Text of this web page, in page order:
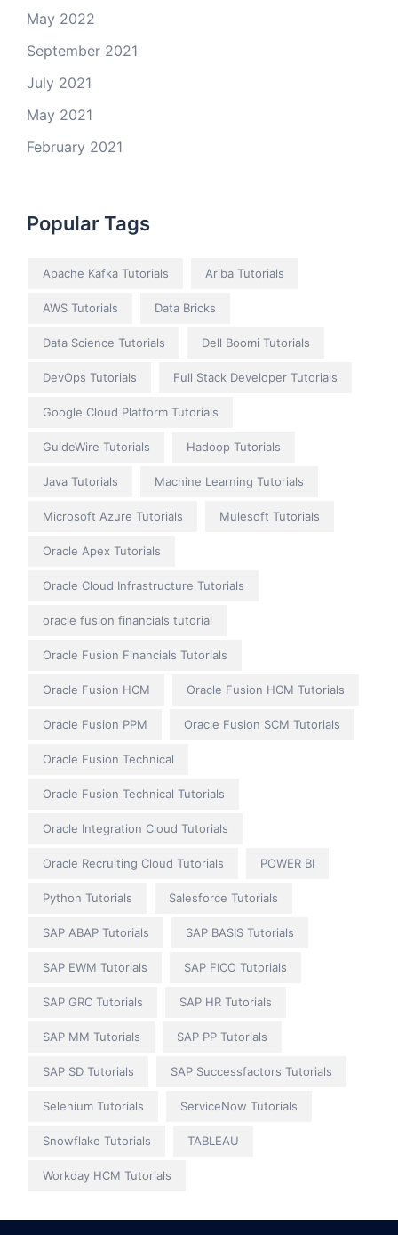
May 2022
September 2021
July 2021
May 2021
February 2021
Popular Tags
Apache Kafka Tutorials Ariba Tutorials
AWS Tutorials Data Bricks
Data Science Tutorials Dell Boomi Tutorials
DevOps Tutorials Full Stack Developer Tutorials
Google Cloud Platform Tutorials
GuideWire Tutorials Hadoop Tutorials
Java Tutorials Machine Learning Tutorials
Microsoft Azure Tutorials Mulesoft Tutorials
Oracle Apex Tutorials
Oracle Cloud Infrastructure Tutorials
oracle fusion financials tutorial
Oracle Fusion Financials Tutorials
Oracle Fusion HCM Oracle Fusion HCM Tutorials
Oracle Fusion PPM Oracle Fusion SCM Tutorials
Oracle Fusion Technical
Oracle Fusion Technical Tutorials
Oracle Integration Cloud Tutorials
Oracle Recruiting Cloud Tutorials POWER BI
Python Tutorials Salesforce Tutorials
SAP ABAP Tutorials SAP BASIS Tutorials
SAP EWM Tutorials SAP FICO Tutorials
SAP GRC Tutorials SAP HR Tutorials
SAP MM Tutorials SAP PP Tutorials
SAP SD Tutorials SAP Successfactors Tutorials
Selenium Tutorials ServiceNow Tutorials
Snowflake Tutorials TABLEAU
Workday HCM Tutorials